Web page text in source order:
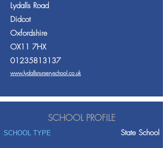
Lydalls Road
Didcot
Oxfordshire
OX11 7HX
01235813137
www.lydallsnurseryschool.co.uk
SCHOOL PROFILE
SCHOOL TYPE State School